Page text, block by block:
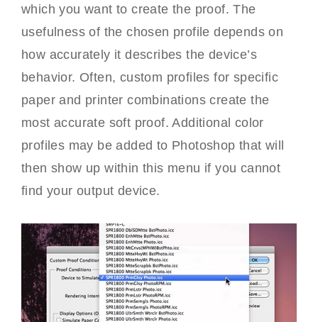
which you want to create the proof. The
usefulness of the chosen profile depends on
how accurately it describes the device’s
behavior. Often, custom profiles for specific
paper and printer combinations create the
most accurate soft proof. Additional color
profiles may be added to Photoshop that will
then show up within this menu if you cannot
find your output device.